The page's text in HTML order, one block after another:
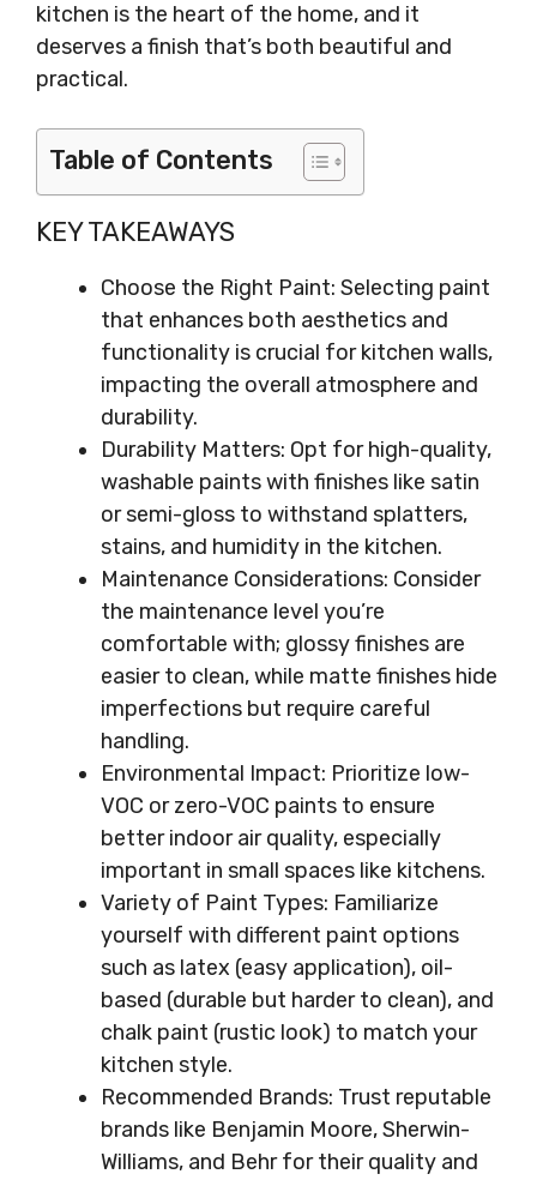
kitchen is the heart of the home, and it
deserves a finish that’s both beautiful and
practical.
Table of Contents
KEY TAKEAWAYS
Choose the Right Paint: Selecting paint
that enhances both aesthetics and
functionality is crucial for kitchen walls,
impacting the overall atmosphere and
durability.
Durability Matters: Opt for high-quality,
washable paints with finishes like satin
or semi-gloss to withstand splatters,
stains, and humidity in the kitchen.
Maintenance Considerations: Consider
the maintenance level you’re
comfortable with; glossy finishes are
easier to clean, while matte finishes hide
imperfections but require careful
handling.
Environmental Impact: Prioritize low-
VOC or zero-VOC paints to ensure
better indoor air quality, especially
important in small spaces like kitchens.
Variety of Paint Types: Familiarize
yourself with different paint options
such as latex (easy application), oil-
based (durable but harder to clean), and
chalk paint (rustic look) to match your
kitchen style.
Recommended Brands: Trust reputable
brands like Benjamin Moore, Sherwin-
Williams, and Behr for their quality and